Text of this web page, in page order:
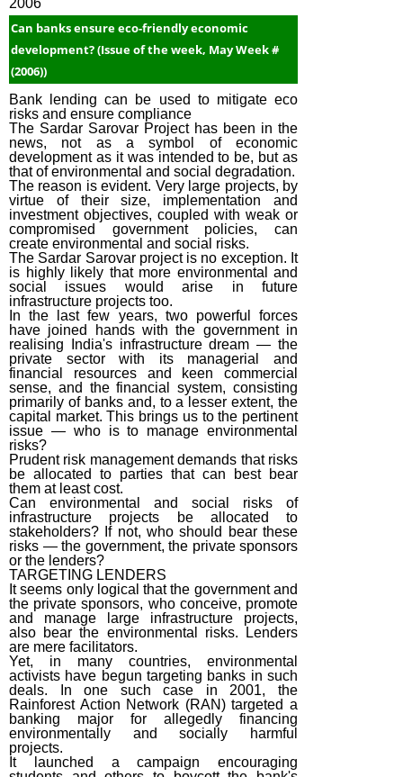
2006
Can banks ensure eco-friendly economic
development? (Issue of the week, May Week #
(2006))
Bank lending can be used to mitigate eco
risks and ensure compliance
The Sardar Sarovar Project has been in the
news, not as a symbol of economic
development as it was intended to be, but as
that of environmental and social degradation.
The reason is evident. Very large projects, by
virtue of their size, implementation and
investment objectives, coupled with weak or
compromised government policies, can
create environmental and social risks.
The Sardar Sarovar project is no exception. It
is highly likely that more environmental and
social issues would arise in future
infrastructure projects too.
In the last few years, two powerful forces
have joined hands with the government in
realising India's infrastructure dream — the
private sector with its managerial and
financial resources and keen commercial
sense, and the financial system, consisting
primarily of banks and, to a lesser extent, the
capital market. This brings us to the pertinent
issue — who is to manage environmental
risks?
Prudent risk management demands that risks
be allocated to parties that can best bear
them at least cost.
Can environmental and social risks of
infrastructure projects be allocated to
stakeholders? If not, who should bear these
risks — the government, the private sponsors
or the lenders?
TARGETING LENDERS
It seems only logical that the government and
the private sponsors, who conceive, promote
and manage large infrastructure projects,
also bear the environmental risks. Lenders
are mere facilitators.
Yet, in many countries, environmental
activists have begun targeting banks in such
deals. In one such case in 2001, the
Rainforest Action Network (RAN) targeted a
banking major for allegedly financing
environmentally and socially harmful
projects.
It launched a campaign encouraging